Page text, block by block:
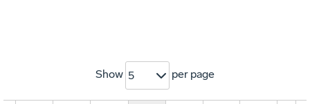
Show 5 per page